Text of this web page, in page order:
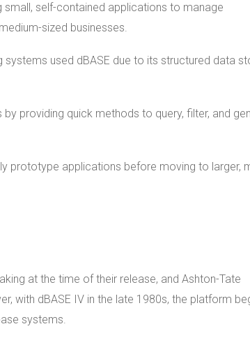
small, self-contained applications to manage
sized businesses.
systems used dBASE due to its structured data
by providing quick methods to query, filter, and
prototype applications before moving to larger,
at the time of their release, and Ashton-Tate
with dBASE IV in the late 1980s, the platform
systems.